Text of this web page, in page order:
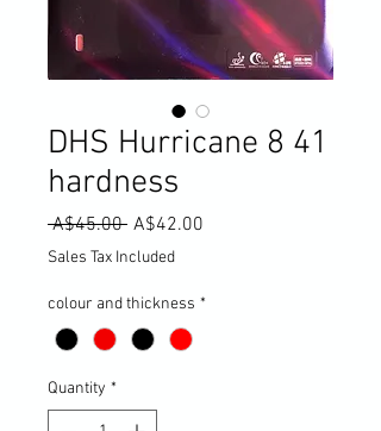
DHS Hurricane 8 41
hardness
A$45.00 Regular
Price
A$42.00
Sales Tax Included
colour and thickness *
Quantity *